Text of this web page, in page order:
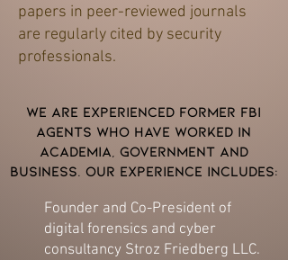
papers in peer-reviewed journals
are regularly cited by security
professionals.
We are experienced former FBI
agents who have worked in
academia, government and
business. Our experience includes:
Founder and Co-President of
digital forensics and cyber
consultancy Stroz Friedberg LLC.